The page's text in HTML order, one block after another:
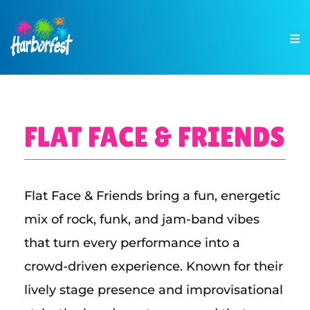
FLAT FACE & FRIENDS
Flat Face & Friends bring a fun, energetic
mix of rock, funk, and jam-band vibes
that turn every performance into a
crowd-driven experience. Known for their
lively stage presence and improvisational